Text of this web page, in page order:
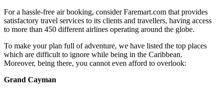
For a hassle-free air booking, consider Faremart.com that provides
satisfactory travel services to its clients and travellers, having access
to more than 450 different airlines operating around the globe.
To make your plan full of adventure, we have listed the top places
which are difficult to ignore while being in the Caribbean.
Moreover, being there, you cannot even afford to overlook:
Grand Cayman